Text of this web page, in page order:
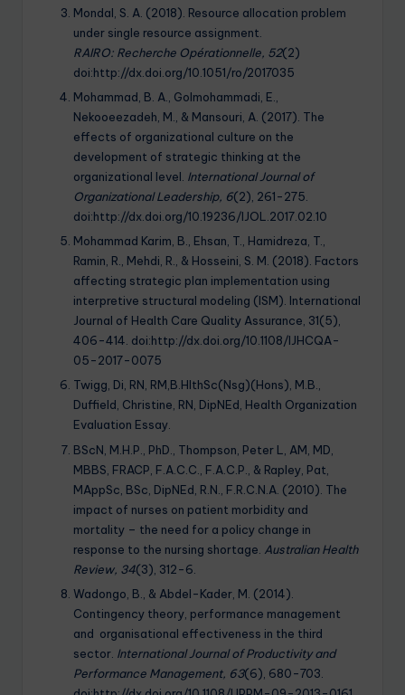
Mondal, S. A. (2018). Resource allocation problem
under single resource assignment.
RAIRO: Recherche Opérationnelle, 52(2)
doi:http://dx.doi.org/10.1051/ro/2017035
Mohammad, B. A., Golmohammadi, E.,
Nekooeezadeh, M., & Mansouri, A. (2017). The
effects of organizational culture on the
development of strategic thinking at the
organizational level. International Journal of
Organizational Leadership, 6(2), 261-275.
doi:http://dx.doi.org/10.19236/IJOL.2017.02.10
Mohammad Karim, B., Ehsan, T., Hamidreza, T.,
Ramin, R., Mehdi, R., & Hosseini, S. M. (2018). Factors
affecting strategic plan implementation using
interpretive structural modeling (ISM). International
Journal of Health Care Quality Assurance, 31(5),
406-414. doi:http://dx.doi.org/10.1108/IJHCQA-
05-2017-0075
Twigg, Di, RN, RM,B.HlthSc(Nsg)(Hons), M.B.,
Duffield, Christine, RN, DipNEd, Health Organization
Evaluation Essay.
BScN, M.H.P., PhD., Thompson, Peter L, AM, MD,
MBBS, FRACP, F.A.C.C., F.A.C.P., & Rapley, Pat,
MAppSc, BSc, DipNEd, R.N., F.R.C.N.A. (2010). The
impact of nurses on patient morbidity and
mortality – the need for a policy change in
response to the nursing shortage. Australian Health
Review, 34(3), 312-6.
Wadongo, B., & Abdel-Kader, M. (2014).
Contingency theory, performance management
and organisational effectiveness in the third
sector. International Journal of Productivity and
Performance Management, 63(6), 680-703.